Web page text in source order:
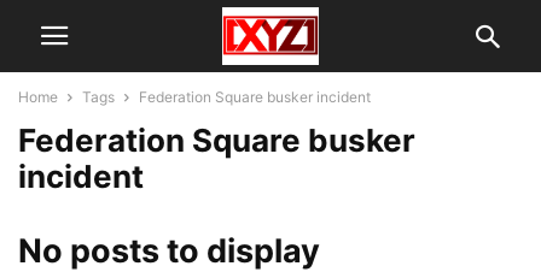
Home Tags Federation Square busker incident
Federation Square busker
incident
No posts to display